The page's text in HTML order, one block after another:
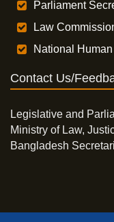
Parliament
Law
National
Contact Us/
Legislative and
Ministry of Law,
Bangladesh